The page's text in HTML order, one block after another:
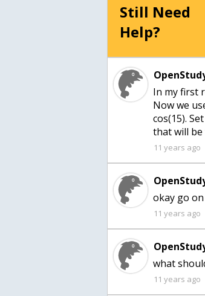
Still Need
Help?
In my first
Now we
cos(15).
that will be
11 years ago
okay go
11 years ago
what
11 years ago